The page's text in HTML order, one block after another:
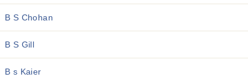
B S Chohan
B S Gill
B s Kaier